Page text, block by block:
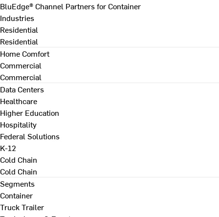
BluEdge® Channel Partners for Container
Industries
Residential
Residential
Home Comfort
Commercial
Commercial
Data Centers
Healthcare
Higher Education
Hospitality
Federal Solutions
K-12
Cold Chain
Cold Chain
Segments
Container
Truck Trailer